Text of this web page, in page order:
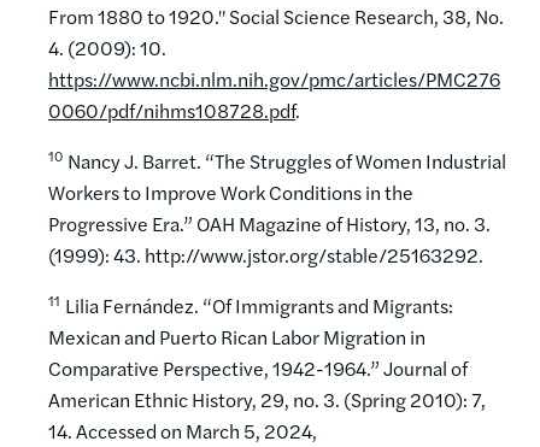
From 1880 to 1920." Social Science Research, 38, No.
4. (2009): 10.
https://www.ncbi.nlm.nih.gov/pmc/articles/PMC276
0060/pdf/nihms108728.pdf.
10 Nancy J. Barret. “The Struggles of Women Industrial
Workers to Improve Work Conditions in the
Progressive Era.” OAH Magazine of History, 13, no. 3.
(1999): 43. http://www.jstor.org/stable/25163292.
11 Lilia Fernández. “Of Immigrants and Migrants:
Mexican and Puerto Rican Labor Migration in
Comparative Perspective, 1942-1964.” Journal of
American Ethnic History, 29, no. 3. (Spring 2010): 7,
14. Accessed on March 5, 2024,